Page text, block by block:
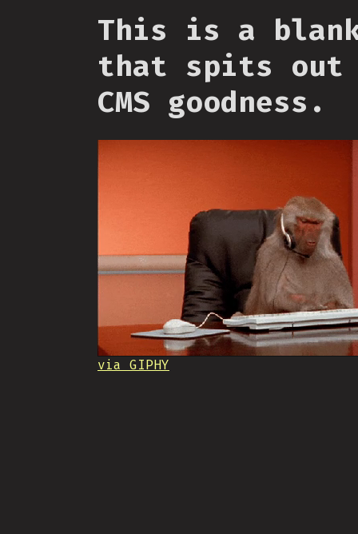
This is a
that spits out
CMS goodness.
via GIPHY